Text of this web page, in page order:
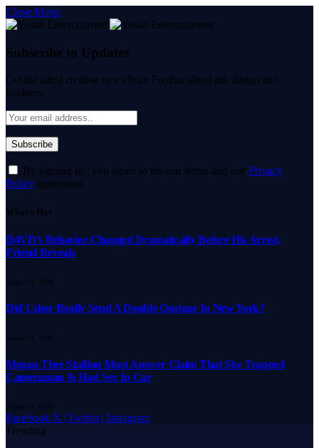
Close Menu
Subscribe to Updates
Get the latest creative news from FooBar about art, design and
business.
By signing up, you agree to the our terms and our Privacy
Policy agreement.
What's Hot
D4VD’s Behavior Changed Dramatically Before His Arrest,
Friend Reveals
August 9, 2026
Did Usher Really Send A Double Onstage In New York?
August 9, 2026
Megan Thee Stallion Must Answer Claim That She Trapped
Cameraman & Had Sex In Car
August 9, 2026
Facebook X (Twitter) Instagram
Trending